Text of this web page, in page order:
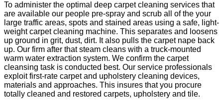
To administer the optimal deep carpet cleaning services that
are available our people pre-spray and scrub all of the your
large traffic areas, spots and stained areas using a safe, light-
weight carpet cleaning machine. This separates and loosens
up ground in grit, dust, dirt. It also pulls the carpet nape back
up. Our firm after that steam cleans with a truck-mounted
warm water extraction system. We confirm the carpet
cleansing task is conducted best. Our service professionals
exploit first-rate carpet and upholstery cleaning devices,
materials and approaches. This insures that you procure
totally cleaned and restored carpets, upholstery and tile.